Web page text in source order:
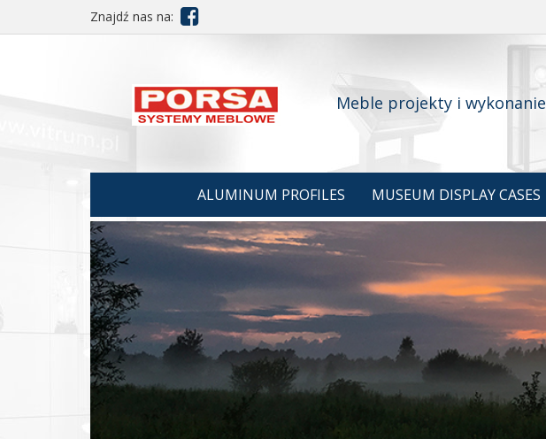
Znajdź nas na: 
Meble projekty i wykonanie
ALUMINUM PROFILES MUSEUM DISPLAY CASES